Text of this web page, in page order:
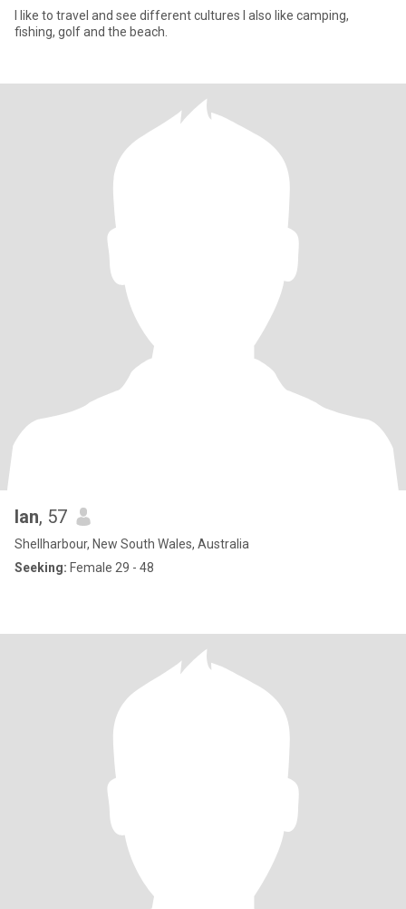
I like to travel and see different cultures I also like camping,
fishing, golf and the beach.
Ian, 57
Shellharbour, New South Wales, Australia
Seeking: Female 29 - 48